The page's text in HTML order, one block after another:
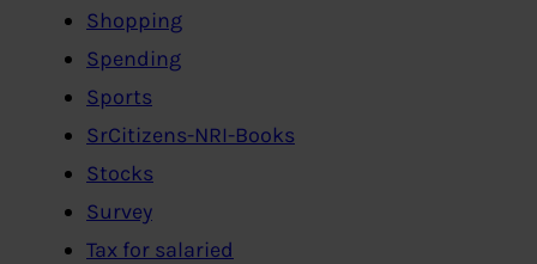
Shopping
Spending
Sports
SrCitizens-NRI-Books
Stocks
Survey
Tax for salaried